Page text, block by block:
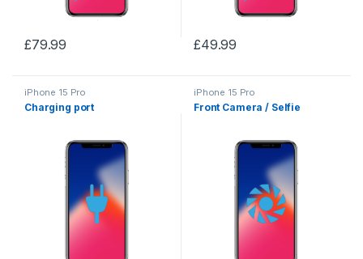
£79.99 £49.99
iPhone 15 Pro
Charging port
iPhone 15 Pro
Front Camera / Selfie